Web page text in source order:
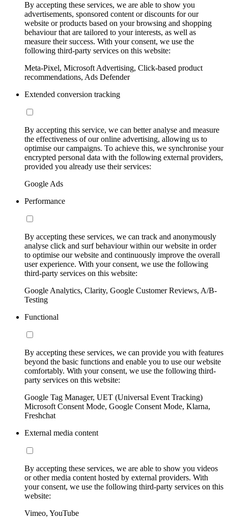
By accepting these services, we are able to show you
advertisements, sponsored content or discounts for our
website or products based on your browsing and shopping
behaviour that are tailored to your interests, as well as
measure their success. With your consent, we use the
following third-party services on this website:
Meta-Pixel, Microsoft Advertising, Click-based product
recommendations, Ads Defender
Extended conversion tracking
By accepting this service, we can better analyse and measure
the effectiveness of our online advertising, allowing us to
optimise our campaigns. To achieve this, we synchronise your
encrypted personal data with the following external providers,
provided you already use their services:
Google Ads
Performance
By accepting these services, we can track and anonymously
analyse click and surf behaviour within our website in order
to optimise our website and continuously improve the overall
user experience. With your consent, we use the following
third-party services on this website:
Google Analytics, Clarity, Google Customer Reviews, A/B-
Testing
Functional
By accepting these services, we can provide you with features
beyond the basic functions and enable you to use our website
comfortably. With your consent, we use the following third-
party services on this website:
Google Tag Manager, UET (Universal Event Tracking)
Microsoft Consent Mode, Google Consent Mode, Klarna,
Freshchat
External media content
By accepting these services, we are able to show you videos
or other media content hosted by external providers. With
your consent, we use the following third-party services on this
website:
Vimeo, YouTube